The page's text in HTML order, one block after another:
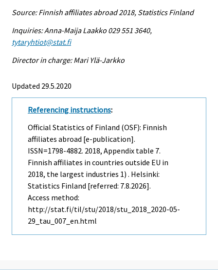
Source: Finnish affiliates abroad 2018, Statistics Finland
Inquiries: Anna-Maija Laakko 029 551 3640,
tytaryhtiot@stat.fi
Director in charge: Mari Ylä-Jarkko
Updated 29.5.2020
Referencing instructions:
Official Statistics of Finland (OSF): Finnish
affiliates abroad [e-publication].
ISSN=1798-4882. 2018, Appendix table 7.
Finnish affiliates in countries outside EU in
2018, the largest industries 1) . Helsinki:
Statistics Finland [referred: 7.8.2026].
Access method:
http://stat.fi/til/stu/2018/stu_2018_2020-05-
29_tau_007_en.html